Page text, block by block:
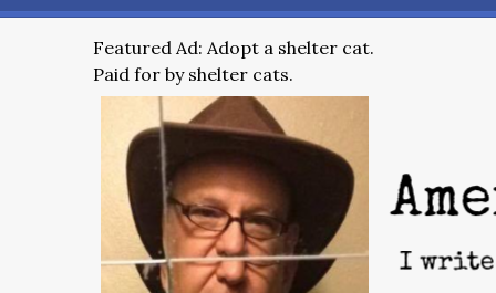
Featured Ad: Adopt a shelter cat.
Paid for by shelter cats.